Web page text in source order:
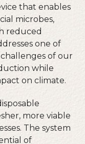
that enables
microbes,
reduced
one of
of our
while
on climate.
more viable
The system
of